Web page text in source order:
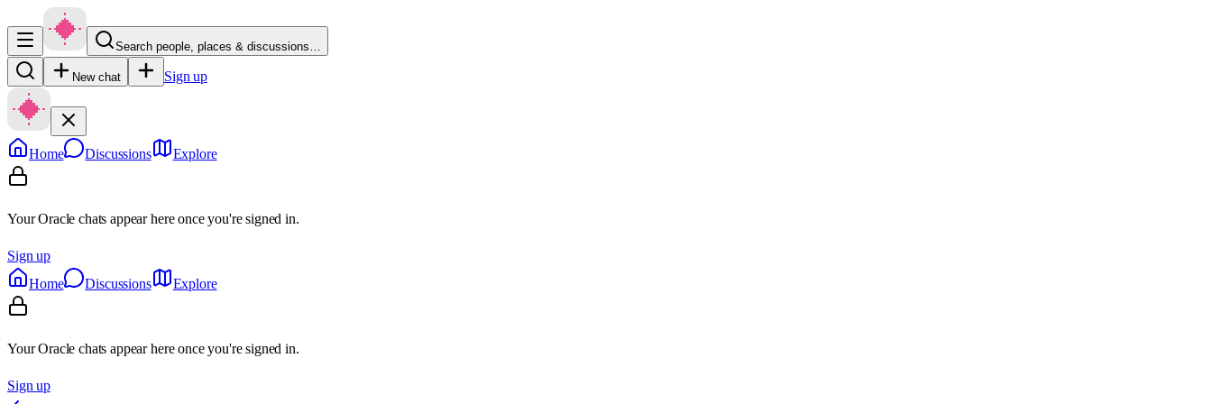
Search people, places & discussions…
New chat Sign up
Home Discussions Explore
Your Oracle chats appear here once you're signed in.
Sign up
Home
Discussions Explore
Your Oracle chats appear here once you're signed in.
Sign up